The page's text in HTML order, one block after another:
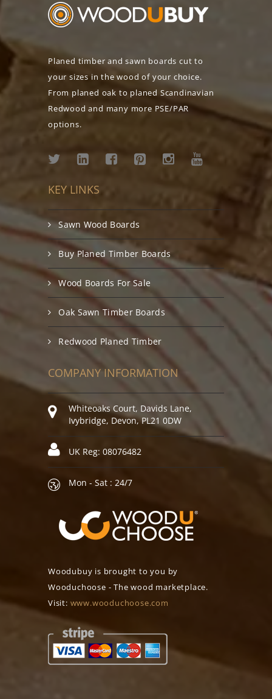
Planed timber and sawn boards cut to
your sizes in the wood of your choice.
From planed oak to planed Scandinavian
Redwood and many more PSE/PAR
options.
KEY LINKS
Sawn Wood Boards
Buy Planed Timber Boards
Wood Boards For Sale
Oak Sawn Timber Boards
Redwood Planed Timber
COMPANY INFORMATION
Whiteoaks Court, Davids Lane,
Ivybridge, Devon, PL21 0DW
UK Reg: 08076482
Mon - Sat : 24/7
Woodubuy is brought to you by
Wooduchoose - The wood marketplace.
Visit: www.wooduchoose.com